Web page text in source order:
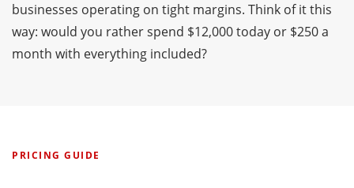
businesses operating on tight margins. Think of it this
way: would you rather spend $12,000 today or $250 a
month with everything included?
PRICING GUIDE